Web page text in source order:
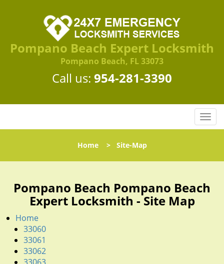
Pompano Beach Expert Locksmith
Pompano Beach, FL 33073
Call us: 954-281-3390
T
o
l
n
a
Home> Site-Map
Pompano Beach Pompano Beach
Expert Locksmith - Site Map
Home
33060
33061
33062